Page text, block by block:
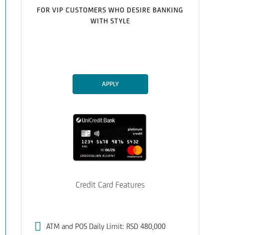
FOR VIP CUSTOMERS WHO DESIRE BANKING
WITH STYLE
APPLY
Credit Card Features
ATM and POS Daily Limit: RSD 480,000